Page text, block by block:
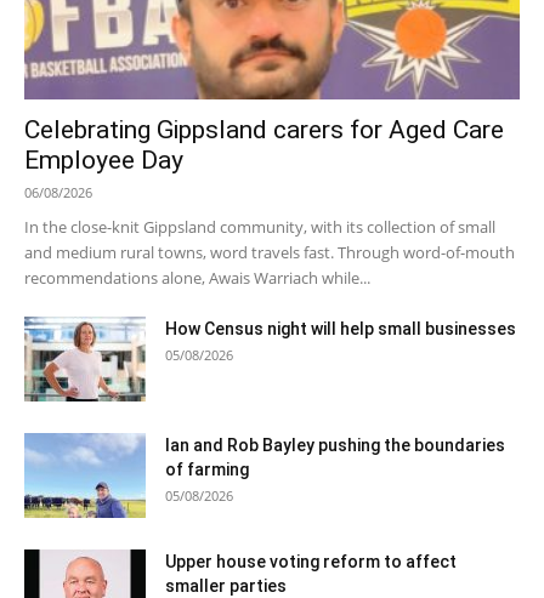
Celebrating Gippsland carers for Aged Care
Employee Day
06/08/2026
In the close-knit Gippsland community, with its collection of small
and medium rural towns, word travels fast. Through word-of-mouth
recommendations alone, Awais Warriach while...
How Census night will help small businesses
05/08/2026
Ian and Rob Bayley pushing the boundaries
of farming
05/08/2026
Upper house voting reform to affect
smaller parties